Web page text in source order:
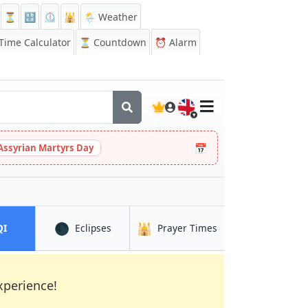
⏳ 🔡 ⏲️ 🕌
🌦️ Weather
Calculator
⏳ Countdown ⏰ Alarm
🇬🇧
Martyrs Day 📅
in Mellunkylä
🌑 Eclipsesin Mellunkylä
🕌 Prayer Times